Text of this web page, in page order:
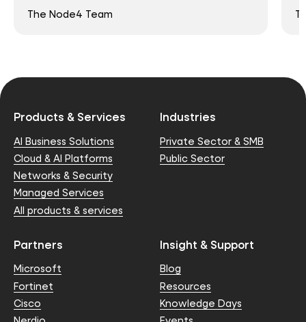
The Node4 Team
Products & Services
AI Business Solutions
Cloud & AI Platforms
Networks & Security
Managed Services
All products & services
Industries
Private Sector & SMB
Public Sector
Partners
Microsoft
Fortinet
Cisco
Insight & Support
Blog
Resources
Knowledge Days